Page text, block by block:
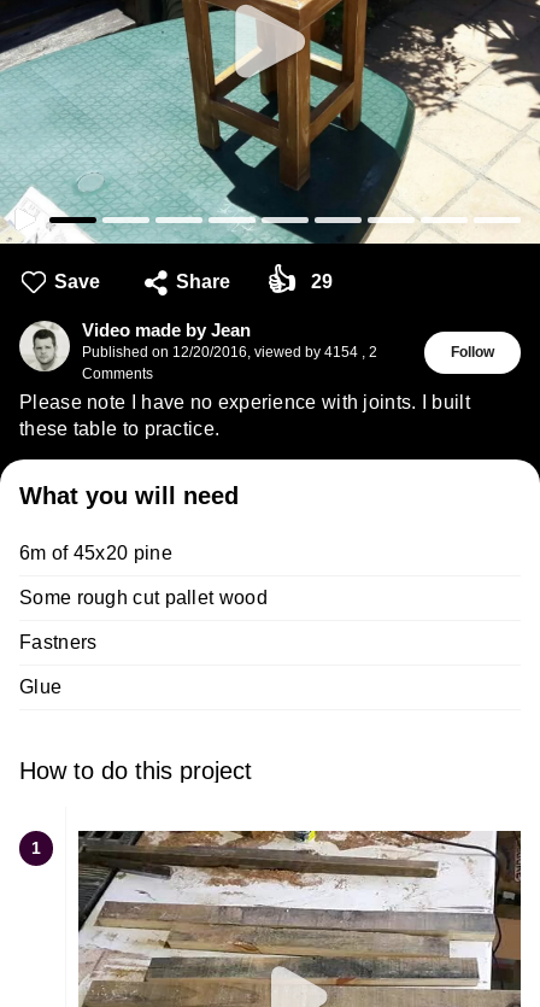
Save Share 👍 29
Video made by Jean
Published on 12/20/2016, viewed by 4154 , 2
Comments
Follow
Please note I have no experience with joints. I built
these table to practice.
What you will need
6m of 45x20 pine
Some rough cut pallet wood
Fastners
Glue
How to do this project
1